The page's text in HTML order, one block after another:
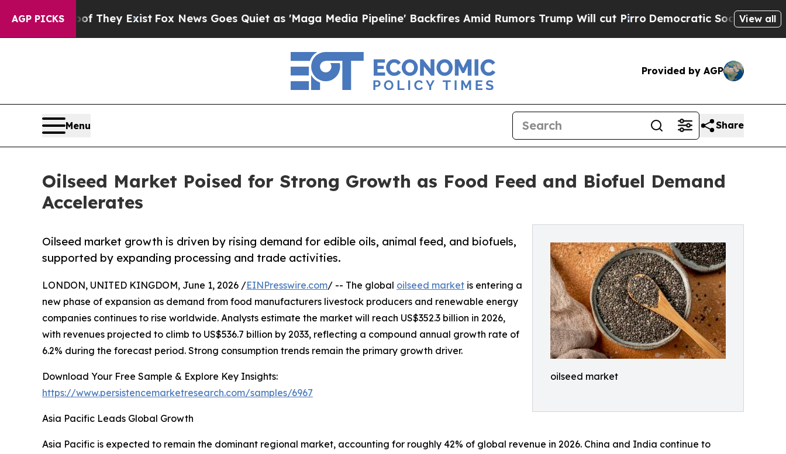
AGP PICKS
They Exist Fox News Goes Quiet as 'Maga Media Pipeline' Backfires Amid Rumors Trump Will cut Pirro Democratic Socialists of AmericaView all
Provided by AGP
Menu Share
Oilseed Market Poised for Strong Growth as Food Feed and Biofuel Demand
Accelerates
oilseed market
Oilseed market growth is driven by rising demand for edible oils, animal feed, and biofuels,
supported by expanding processing and trade activities.
LONDON, UNITED KINGDOM, June 1, 2026 /EINPresswire.com/ -- The global oilseed market is entering a
new phase of expansion as demand from food manufacturers livestock producers and renewable energy
companies continues to rise worldwide. Analysts estimate the market will reach US$352.3 billion in 2026,
with revenues projected to climb to US$536.7 billion by 2033, reflecting a compound annual growth rate of
6.2% during the forecast period. Strong consumption trends remain the primary growth driver.
Download Your Free Sample & Explore Key Insights:
https://www.persistencemarketresearch.com/samples/6967
Asia Pacific Leads Global Growth
Asia Pacific is expected to remain the dominant regional market, accounting for roughly 42% of global revenue in 2026. China and India continue to